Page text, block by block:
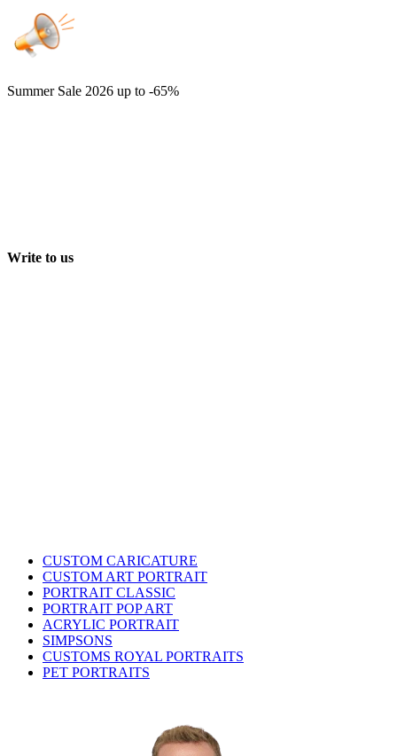
Summer Sale 2026 up to -65%
Write to us
CUSTOM CARICATURE
CUSTOM ART PORTRAIT
PORTRAIT CLASSIC
PORTRAIT POP ART
ACRYLIC PORTRAIT
SIMPSONS
CUSTOMS ROYAL PORTRAITS
PET PORTRAITS